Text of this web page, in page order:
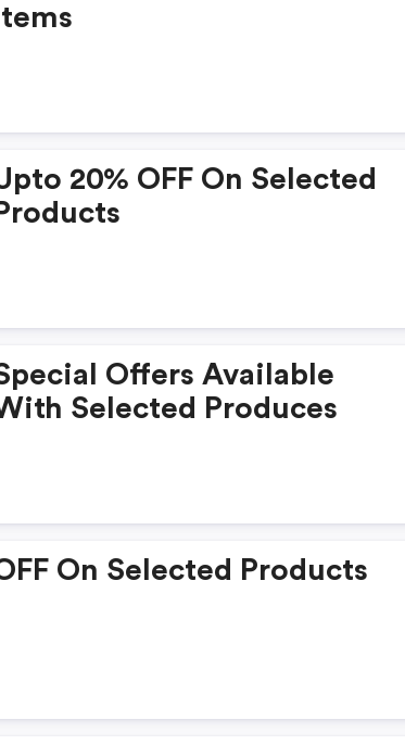
Items
20% OFF On Selected
Offers Available
Selected Produces
On Selected Products